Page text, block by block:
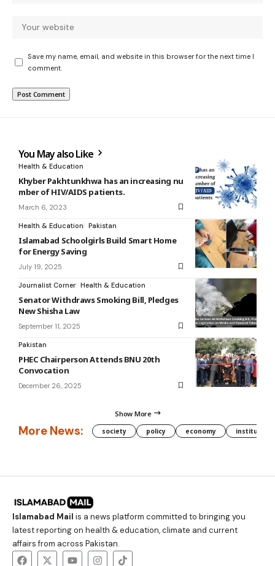
Save my name, email, and website in this browser for the next time I
comment.
You May also Like
Health & Education
Khyber Pakhtunkhwa has an increasing nu
mber of HIV/AIDS patients.
March 6, 2023
Health & Education Pakistan
Islamabad Schoolgirls Build Smart Home
for Energy Saving
July 19, 2025
Journalist Corner Health & Education
Senator Withdraws Smoking Bill, Pledges
New Shisha Law
September 11, 2025
Pakistan
PHEC Chairperson Attends BNU 20th
Convocation
December 26, 2025
Show More
More News: society policy economy institution
Islamabad Mail is a news platform committed to bringing you
latest reporting on health & education, climate and current
affairs from across Pakistan.